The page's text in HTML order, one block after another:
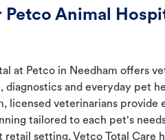
Animal
at Petco in Needham offers
diagnostics and everyday pet
licensed veterinarians provide
tailored to each pet's
setting, Vetco Total Care